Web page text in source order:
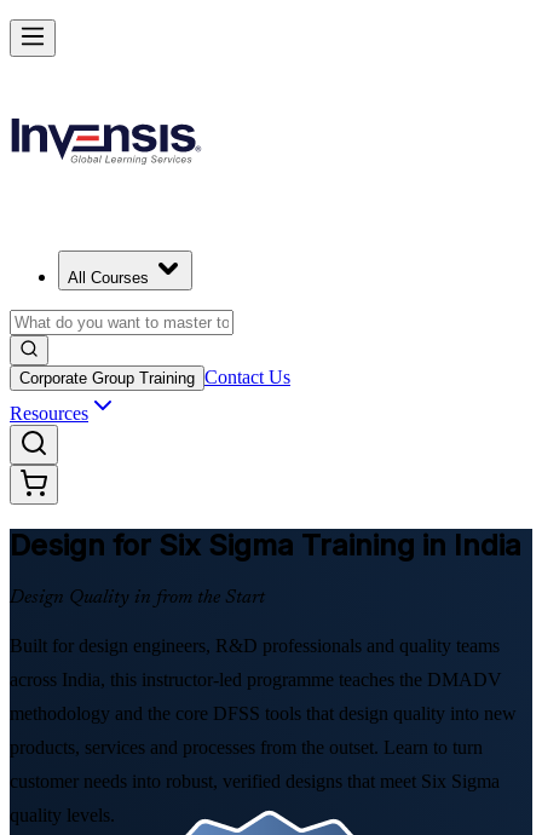
All Courses
Corporate Group Training Contact Us
Resources
Design for Six Sigma Training in India
Design Quality in from the Start
Built for design engineers, R&D professionals and quality teams
across India, this instructor-led programme teaches the DMADV
methodology and the core DFSS tools that design quality into new
products, services and processes from the outset. Learn to turn
customer needs into robust, verified designs that meet Six Sigma
quality levels.
Master DFSS and Lead Flawless Product Design in India
Starts from
Enrol Now